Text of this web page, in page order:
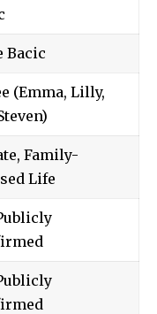
Bacic
(Emma, Lilly,
Family-
Life